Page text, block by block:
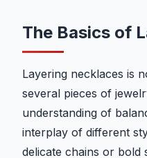
The Basics of
Layering necklaces is
several pieces of
understanding of
interplay of different
delicate chains or bold